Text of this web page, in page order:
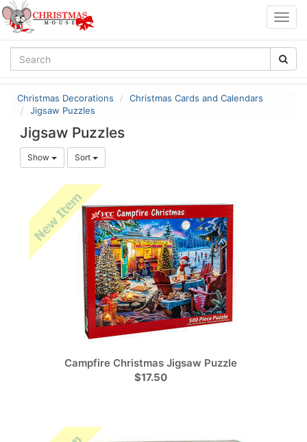
Christmas Decorations
Christmas Cards and Calendars
Jigsaw Puzzles
Jigsaw Puzzles
Show Sort
Campfire Christmas Jigsaw Puzzle
$17.50